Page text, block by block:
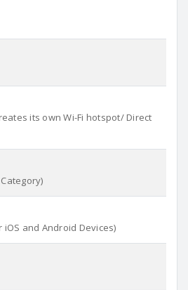
its own Wi-Fi hotspot/ Direct
and Android Devices)